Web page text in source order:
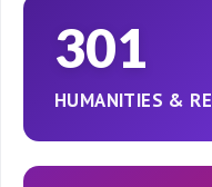
301
HUMANITIES &